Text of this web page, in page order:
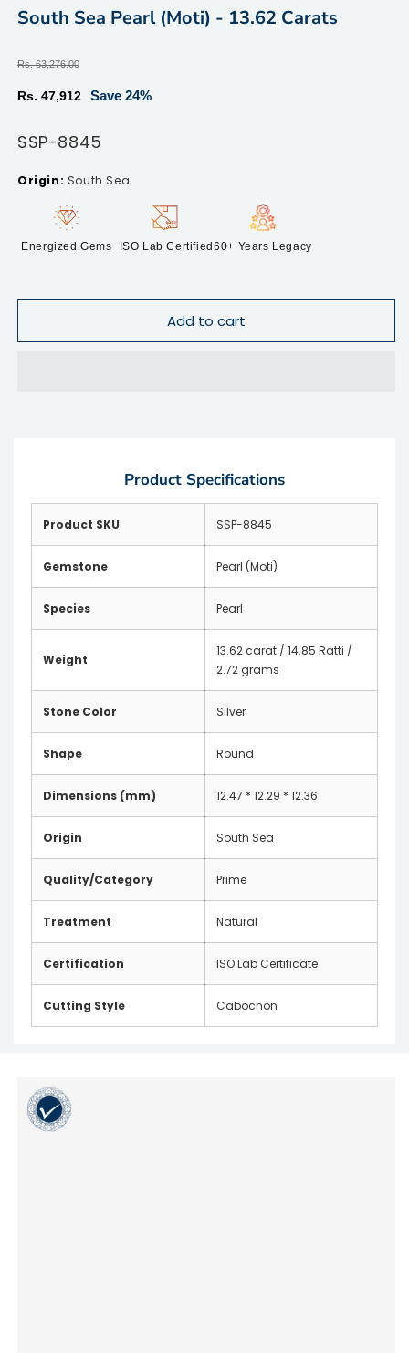
modal
South Sea Pearl (Moti) - 13.62 Carats
Regular
price
Rs. 63,276.00
Sale
Rs. 47,912 Save 24%
SKU:
SSP-8845
South Sea
Energized Gems ISO Lab Certified 60+ Years Legacy
Add to cart
Product Specifications
Product SKU SSP-8845
Gemstone Pearl (Moti)
Species Pearl
Weight
13.62 carat / 14.85 Ratti /
2.72 grams
Stone Color Silver
Shape Round
Dimensions (mm) 12.47 * 12.29 * 12.36
Origin South Sea
Quality/Category Prime
Treatment Natural
Certification ISO Lab Certificate
Cutting Style Cabochon